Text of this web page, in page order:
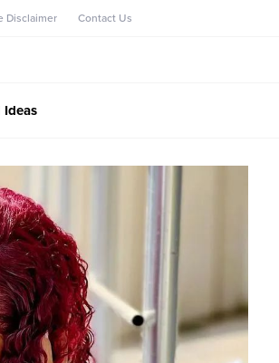
Disclaimer Contact Us
Ideas